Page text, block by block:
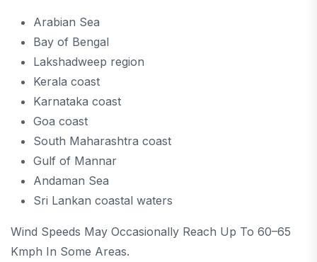
Arabian Sea
Bay of Bengal
Lakshadweep region
Kerala coast
Karnataka coast
Goa coast
South Maharashtra coast
Gulf of Mannar
Andaman Sea
Sri Lankan coastal waters
Wind Speeds May Occasionally Reach Up To 60–65
Kmph In Some Areas.